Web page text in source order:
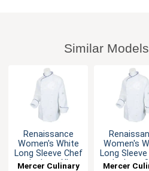
Similar
Renaissance
Women's White
Long Sleeve Chef
Jacket - XL
Mercer Culinary
Women's
Long
Jacket -
Mercer